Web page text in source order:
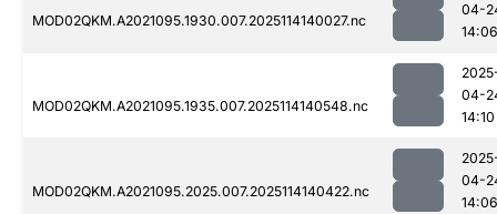
MOD02QKM.A2021095.1930.007.2025114140027.nc
04-
14:06
MOD02QKM.A2021095.1935.007.2025114140548.nc
04-
14:10
MOD02QKM.A2021095.2025.007.2025114140422.nc
04-
14:06